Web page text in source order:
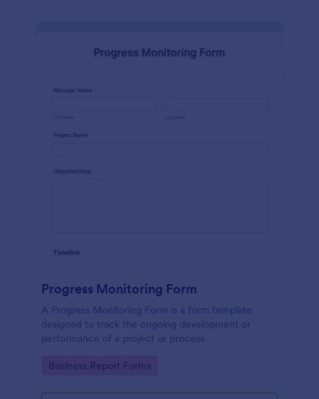
Progress Monitoring Form
A Progress Monitoring Form is a form template
designed to track the ongoing development or
performance of a project or process.
Go to Category:
Business Report Forms